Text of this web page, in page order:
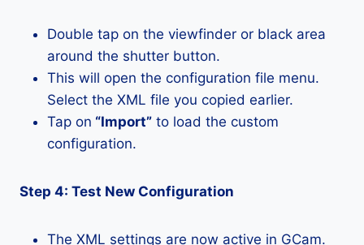
Double tap on the viewfinder or black area
around the shutter button.
This will open the configuration file menu.
Select the XML file you copied earlier.
Tap on “Import” to load the custom
configuration.
Step 4: Test New Configuration
The XML settings are now active in GCam.